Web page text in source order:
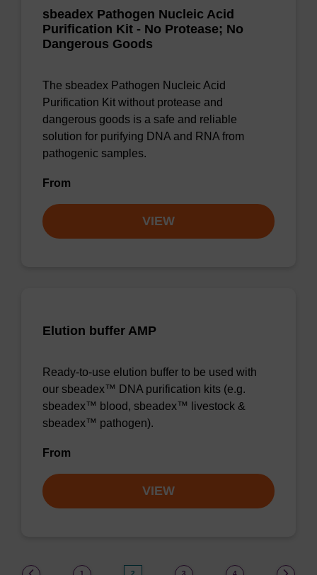
sbeadex Pathogen Nucleic Acid
Purification Kit - No Protease; No
Dangerous Goods
The sbeadex Pathogen Nucleic Acid
Purification Kit without protease and
dangerous goods is a safe and reliable
solution for purifying DNA and RNA from
pathogenic samples.
From
VIEW
Elution buffer AMP
Ready-to-use elution buffer to be used with
our sbeadex™ DNA purification kits (e.g.
sbeadex™ blood, sbeadex™ livestock &
sbeadex™ pathogen).
From
VIEW
1 2 3 4